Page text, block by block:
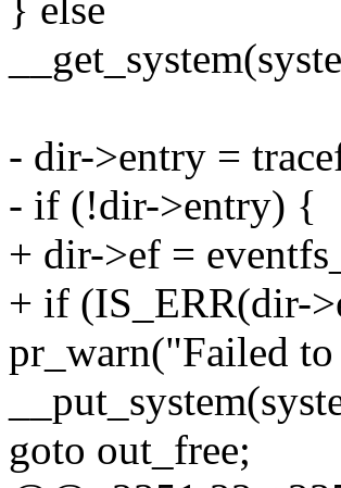
} else
- dir->entry =
- if (!dir->entry) {
+ dir->ef =
+ if (IS_ERR(dir-
pr_warn("Failed to
goto out_free;